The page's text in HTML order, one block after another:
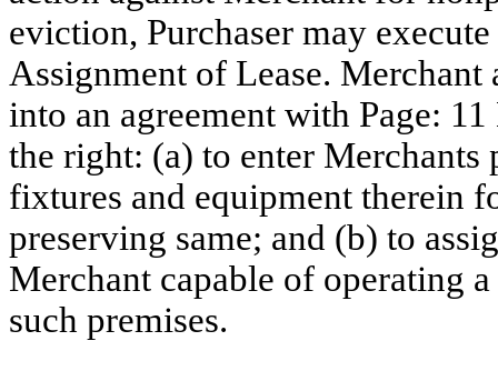
eviction, Purchaser may
Assignment of Lease. Merchant
into an agreement with Page:
the right: (a) to enter Merchants
fixtures and equipment therein
preserving same; and (b) to
Merchant capable of operating
such premises.